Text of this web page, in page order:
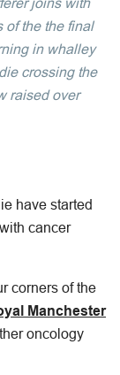
of the the final
in whalley
crossing the
raised over
have started
cancer
corners of the
Manchester
oncology